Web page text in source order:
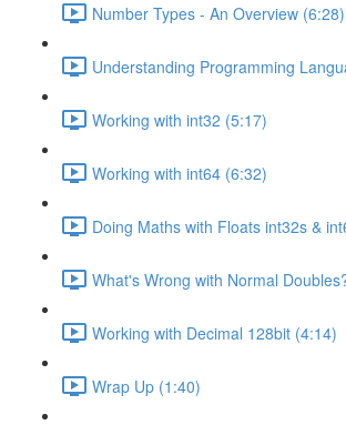
Number Types - An Overview (6:28)
Understanding Programming
Working with int32 (5:17)
Working with int64 (6:32)
Doing Maths with Floats int32s &
What's Wrong with Normal
Working with Decimal 128bit (4:14)
Wrap Up (1:40)